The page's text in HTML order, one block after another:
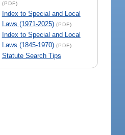
(PDF)
Index to Special and Local
Laws (1971-2025) (PDF)
Index to Special and Local
Laws (1845-1970) (PDF)
Statute Search Tips